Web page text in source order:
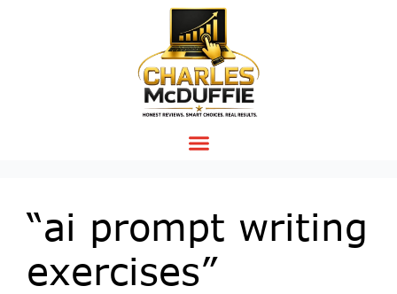
“ai prompt writing
exercises”